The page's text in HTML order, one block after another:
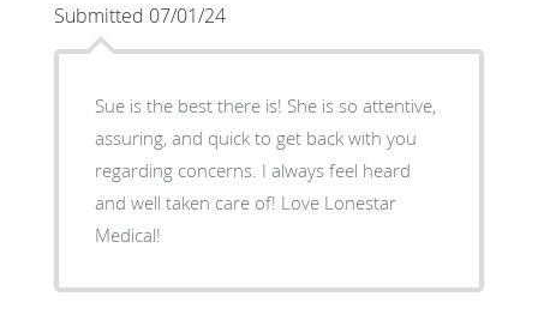
Submitted 07/01/24
Sue is the best there is! She is so attentive,
assuring, and quick to get back with you
regarding concerns. I always feel heard
and well taken care of! Love Lonestar
Medical!